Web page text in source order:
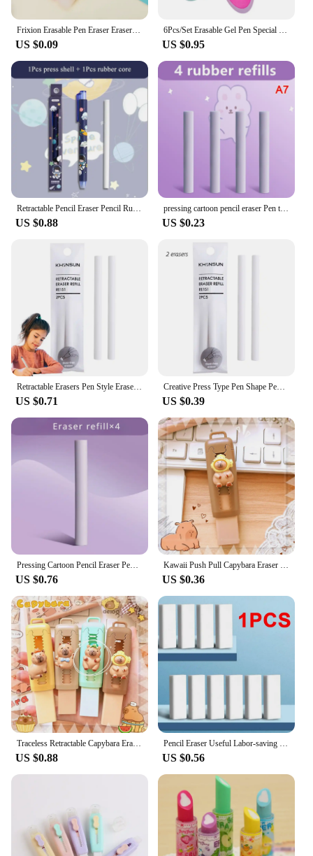
Frixion Erasable Pen Eraser Erasers Rubber Remover Students Wipe Clean Eraser School Supplies Stationery
US $0.09
6Pcs/Set Erasable Gel Pen Special Rubber Color Oval Eraser for Neutral Erasable Pen Correction Supplies School Office Stationery
US $0.95
Retractable Pencil Eraser Pencil Rubber Eraser Correction Supplies Writing Correction School Stationery Office Supplies
US $0.88
pressing cartoon pencil eraser Pen type cute eraser Replaceable rubber core School student rubber eraser kid gifts office eraser
US $0.23
Retractable Erasers Pen Style Eraser Rubber Eraser With Retractable And Push-up Function Pencil Eraser With Retractable Design
US $0.71
Creative Press Type Pen Shape Pencil Eraser Retractable Replaceable Core Pencil Rubber Correction Tools School Office Supplies
US $0.39
US $0.76 US $0.36
US $0.88 US $0.56